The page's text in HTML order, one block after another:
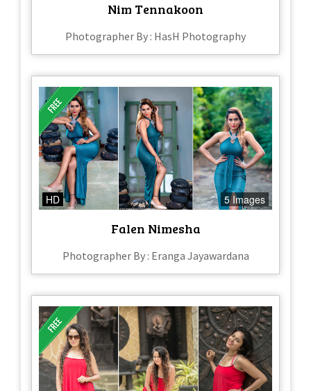
Nim Tennakoon
Photographer By : HasH Photography
HD 5 Images
Falen Nimesha
Photographer By : Eranga Jayawardana